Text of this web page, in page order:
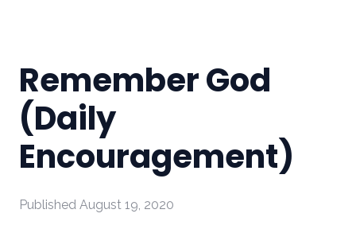
Remember God
(Daily
Encouragement)
Published August 19, 2020